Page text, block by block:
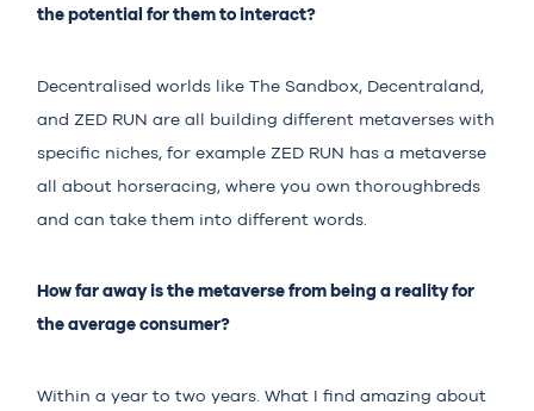
the potential for them to interact?
Decentralised worlds like The Sandbox, Decentraland,
and ZED RUN are all building different metaverses with
specific niches, for example ZED RUN has a metaverse
all about horseracing, where you own thoroughbreds
and can take them into different words.
How far away is the metaverse from being a reality for
the average consumer?
Within a year to two years. What I find amazing about